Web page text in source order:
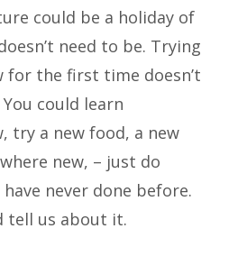
could be a holiday of
need to be. Trying
for the first time doesn’t
could learn
try a new food, a new
new, – just do
never done before.
tell us about it.